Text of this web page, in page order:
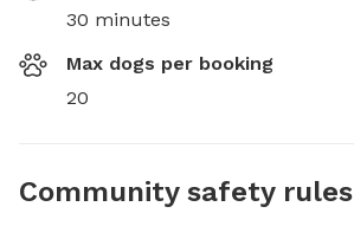
30 minutes
Max dogs per booking
20
Community safety rules